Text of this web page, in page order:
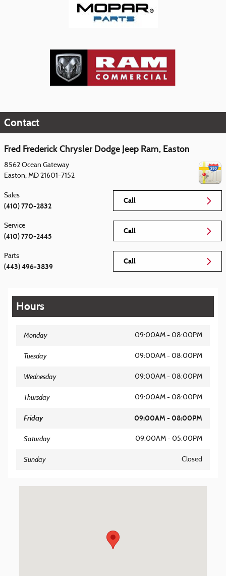
Contact
Fred Frederick Chrysler Dodge Jeep Ram, Easton
8562 Ocean Gateway
Easton, MD 21601-7152
Call
Sales
(410) 770-2832
Call
Service
(410) 770-2445
Call
Parts
(443) 496-3839
Hours
Monday 09:00AM - 08:00PM
Tuesday 09:00AM - 08:00PM
Wednesday 09:00AM - 08:00PM
Thursday 09:00AM - 08:00PM
Friday 09:00AM - 08:00PM
Saturday 09:00AM - 05:00PM
Sunday Closed